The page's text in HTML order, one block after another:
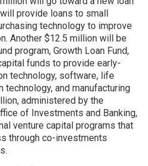
provide loans to small
technology to improve
Another $12.5 million will be
program, Growth Loan Fund,
funds to provide early-
technology, software, life
technology, and manufacturing
administered by the
of Investments and Banking,
venture capital programs that
through co-investments